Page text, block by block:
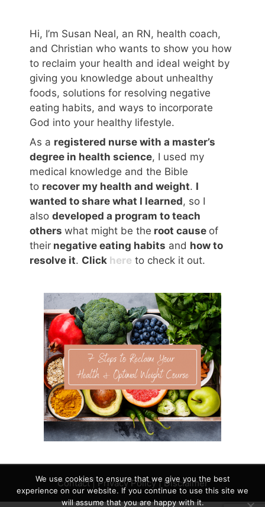
Hi, I’m Susan Neal, an RN, health coach,
and Christian who wants to show you how
to reclaim your health and ideal weight by
giving you knowledge about unhealthy
foods, solutions for resolving negative
eating habits, and ways to incorporate
God into your healthy lifestyle.
As a registered nurse with a master’s
degree in health science, I used my
medical knowledge and the Bible
to recover my health and weight. I
wanted to share what I learned, so I
also developed a program to teach
others what might be the root cause of
their negative eating habits and how to
resolve it. Click here to check it out.
Contact|Privacy Policy| Disclaimer
We use cookies to ensure that we give you the best
experience on our website. If you continue to use this site we
will assume that you are happy with it.